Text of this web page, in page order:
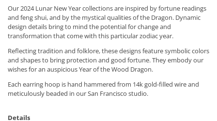
Our 2024 Lunar New Year collections are inspired by fortune readings
and feng shui, and by the mystical qualities of the Dragon. Dynamic
design details bring to mind the potential for change and
transformation that come with this particular zodiac year.
Reflecting tradition and folklore, these designs feature symbolic colors
and shapes to bring protection and good fortune. They embody our
wishes for an auspicious Year of the Wood Dragon.
Each earring hoop is hand hammered from 14k gold-filled wire and
meticulously beaded in our San Francisco studio.
Details